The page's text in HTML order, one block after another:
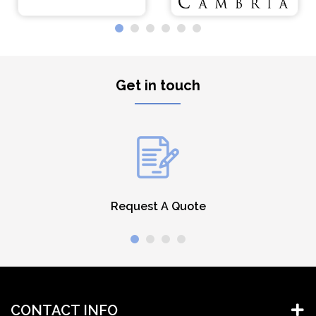
Get in touch
Request A Quote
CONTACT INFO